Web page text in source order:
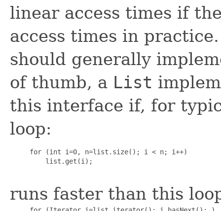
linear access times if
access times in
should generally
of thumb, a List
this interface if, for
loop:
     for (int i=0, n=list.size(); i < n; i++)
         list.get(i);
runs faster than this